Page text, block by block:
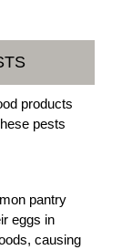
products
pests
pantry
eggs in
causing